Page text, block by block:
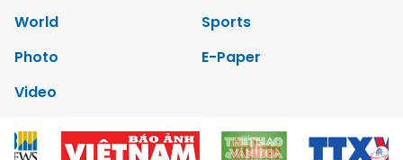
World
Sports
Photo
E-Paper
Video